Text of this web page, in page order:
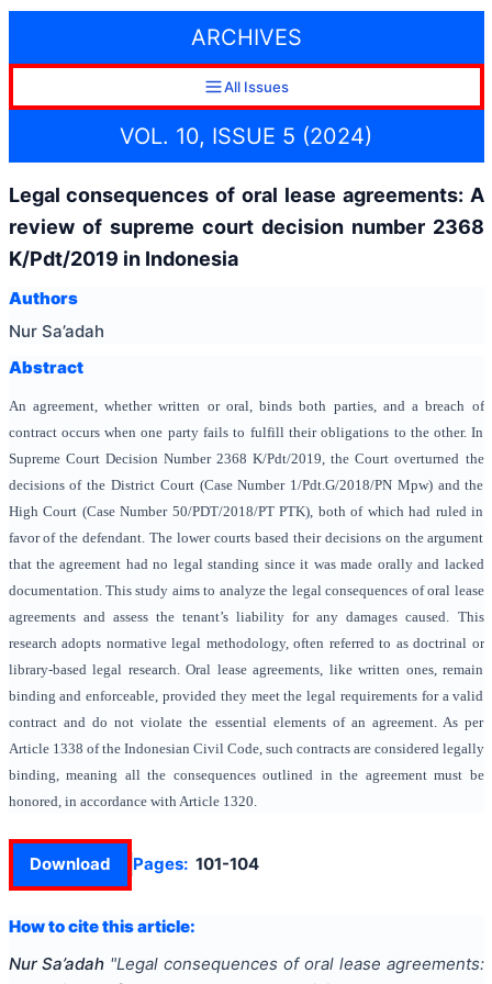
ARCHIVES
All Issues
VOL. 10, ISSUE 5 (2024)
Legal consequences of oral lease agreements: A
review of supreme court decision number 2368
K/Pdt/2019 in Indonesia
Authors
Nur Sa’adah
Abstract
An agreement, whether written or oral, binds both parties, and a breach of
contract occurs when one party fails to fulfill their obligations to the other. In
Supreme Court Decision Number 2368 K/Pdt/2019, the Court overturned the
decisions of the District Court (Case Number 1/Pdt.G/2018/PN Mpw) and the
High Court (Case Number 50/PDT/2018/PT PTK), both of which had ruled in
favor of the defendant. The lower courts based their decisions on the argument
that the agreement had no legal standing since it was made orally and lacked
documentation. This study aims to analyze the legal consequences of oral lease
agreements and assess the tenant’s liability for any damages caused. This
research adopts normative legal methodology, often referred to as doctrinal or
library-based legal research. Oral lease agreements, like written ones, remain
binding and enforceable, provided they meet the legal requirements for a valid
contract and do not violate the essential elements of an agreement. As per
Article 1338 of the Indonesian Civil Code, such contracts are considered legally
binding, meaning all the consequences outlined in the agreement must be
honored, in accordance with Article 1320.
Download Pages: 101-104
How to cite this article:
Nur Sa’adah "Legal consequences of oral lease agreements: